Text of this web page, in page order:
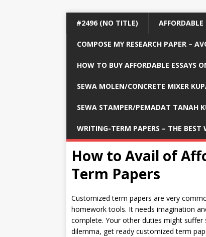
#2496 (NO TITLE) AFFORDABLE
COMPOSE MY RESEARCH PAPER –
HOW TO BUY AFFORDABLE ESSAYS
SEWA MOLEN/CONCRETE MIXER
SEWA STAMPER/PEMADAT TANAH
WRITING-TERM PAPERS – THE
How to Avail of
Term Papers
Customized term papers are very
homework tools. It needs imagination
complete. Your other duties might
dilemma, get ready customized term